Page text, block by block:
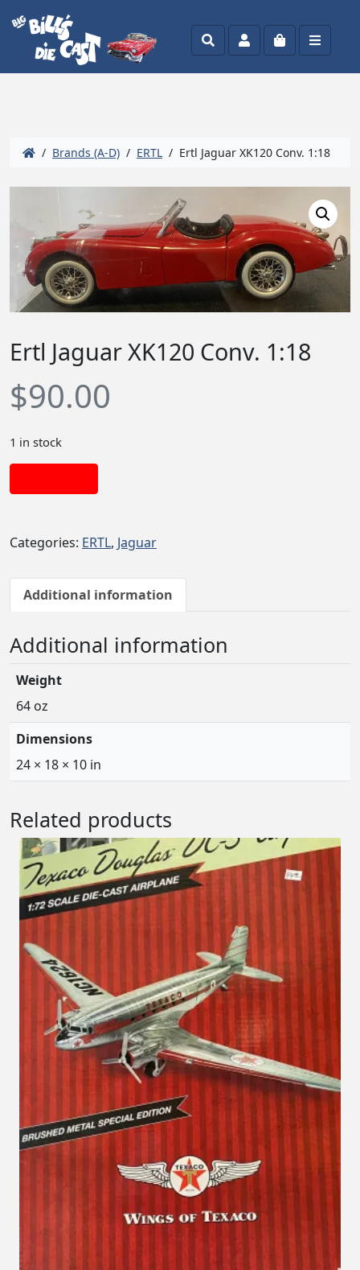
SearchAccountCart Menu
/ Brands (A-D) / ERTL / Ertl Jaguar XK120 Conv. 1:18
Ertl Jaguar XK120 Conv. 1:18
$90.00
1 in stock
Categories: ERTL, Jaguar
Additional information
Additional information
Weight
64 oz
Dimensions
24 × 18 × 10 in
Related products